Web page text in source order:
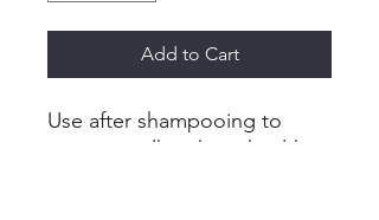
Add to Cart
Use after shampooing to
restore a silky, shiny, healthy